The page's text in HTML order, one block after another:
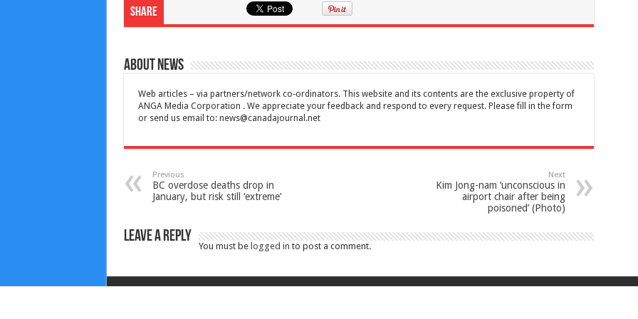
Share
About News
Web articles – via partners/network co-ordinators. This website and its contents are the exclusive property of
ANGA Media Corporation . We appreciate your feedback and respond to every request. Please fill in the form
or send us email to: news@canadajournal.net
Previous
BC overdose deaths drop in
January, but risk still ‘extreme’
Next
Kim Jong-nam ‘unconscious in
airport chair after being
poisoned’ (Photo)
Leave a Reply
You must be logged in to post a comment.